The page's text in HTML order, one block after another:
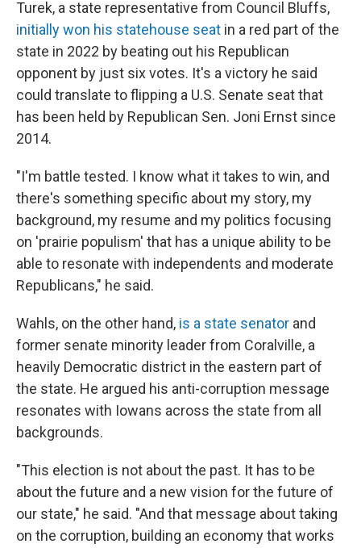
Turek, a state representative from Council Bluffs,
initially won his statehouse seat in a red part of the
state in 2022 by beating out his Republican
opponent by just six votes. It's a victory he said
could translate to flipping a U.S. Senate seat that
has been held by Republican Sen. Joni Ernst since
2014.
"I'm battle tested. I know what it takes to win, and
there's something specific about my story, my
background, my resume and my politics focusing
on 'prairie populism' that has a unique ability to be
able to resonate with independents and moderate
Republicans," he said.
Wahls, on the other hand, is a state senator and
former senate minority leader from Coralville, a
heavily Democratic district in the eastern part of
the state. He argued his anti-corruption message
resonates with Iowans across the state from all
backgrounds.
"This election is not about the past. It has to be
about the future and a new vision for the future of
our state," he said. "And that message about taking
on the corruption, building an economy that works